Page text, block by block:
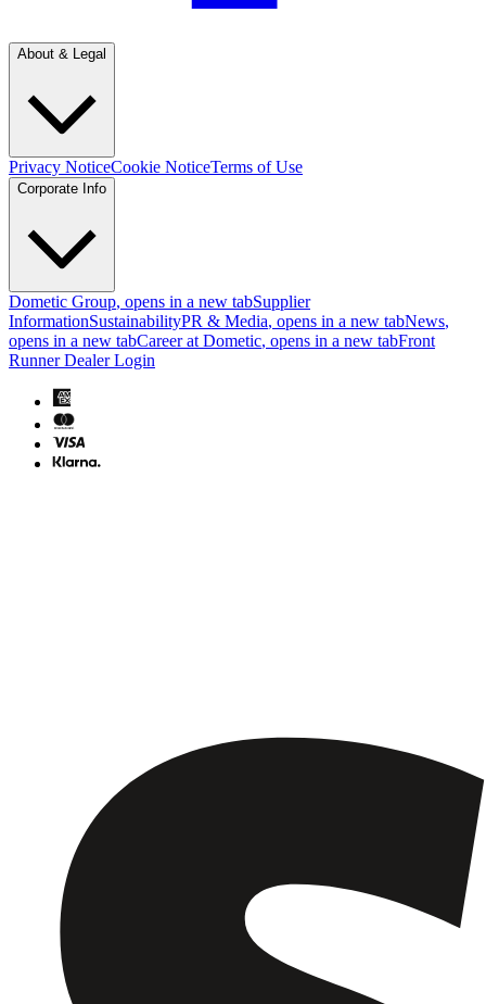
About & Legal
Privacy NoticeCookie NoticeTerms of Use
Corporate Info
Dometic Group, opens in a new tabSupplier
InformationSustainabilityPR & Media, opens in a new tabNews,
opens in a new tabCareer at Dometic, opens in a new tabFront
Runner Dealer Login